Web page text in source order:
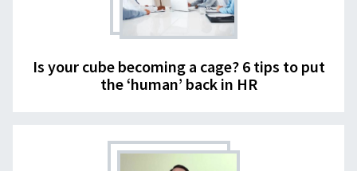
Is your cube becoming a cage? 6 tips to put
the ‘human’ back in HR